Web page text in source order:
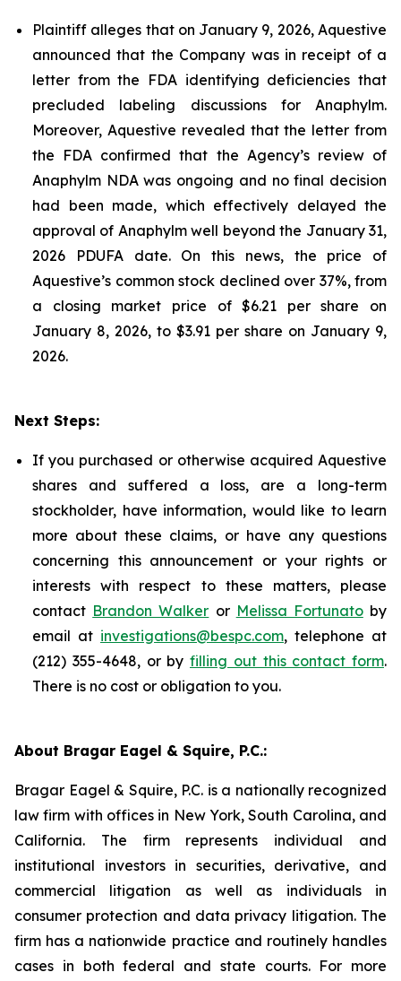
Plaintiff alleges that on January 9, 2026, Aquestive
announced that the Company was in receipt of a
letter from the FDA identifying deficiencies that
precluded labeling discussions for Anaphylm.
Moreover, Aquestive revealed that the letter from
the FDA confirmed that the Agency’s review of
Anaphylm NDA was ongoing and no final decision
had been made, which effectively delayed the
approval of Anaphylm well beyond the January 31,
2026 PDUFA date. On this news, the price of
Aquestive’s common stock declined over 37%, from
a closing market price of $6.21 per share on
January 8, 2026, to $3.91 per share on January 9,
2026.
Next Steps:
If you purchased or otherwise acquired Aquestive
shares and suffered a loss, are a long-term
stockholder, have information, would like to learn
more about these claims, or have any questions
concerning this announcement or your rights or
interests with respect to these matters, please
contact Brandon Walker or Melissa Fortunatoby
email at investigations@bespc.com, telephone at
(212) 355-4648, or by filling out this contact form.
There is no cost or obligation to you.
About Bragar Eagel & Squire, P.C.:
Bragar Eagel & Squire, P.C. is a nationally recognized
law firm with offices in New York, South Carolina, and
California. The firm represents individual and
institutional investors in securities, derivative, and
commercial litigation as well as individuals in
consumer protection and data privacy litigation. The
firm has a nationwide practice and routinely handles
cases in both federal and state courts. For more